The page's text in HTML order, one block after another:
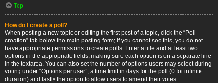
Top
How do I create a poll?
When posting a new topic or editing the first post of a topic, click the “Poll
creation” tab below the main posting form; if you cannot see this, you do not
have appropriate permissions to create polls. Enter a title and at least two
options in the appropriate fields, making sure each option is on a separate line
in the textarea. You can also set the number of options users may select during
voting under “Options per user”, a time limit in days for the poll (0 for infinite
duration) and lastly the option to allow users to amend their votes.